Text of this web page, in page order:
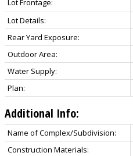
Lot Frontage:
Lot Details:
Rear Yard Exposure:
Outdoor Area:
Water Supply:
Plan:
Additional Info:
Name of Complex/Subdivision:
Construction Materials: